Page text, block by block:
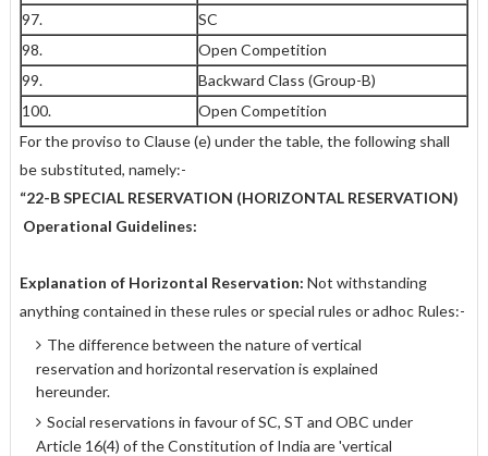
97.
SC
98.
Open Competition
99.
Backward Class (Group-B)
100.
Open Competition
For the proviso to Clause (e) under the table, the following shall
be substituted, namely:-
“22-B SPECIAL RESERVATION (HORIZONTAL RESERVATION)
Operational Guidelines:
Explanation of Horizontal Reservation: Not withstanding
anything contained in these rules or special rules or adhoc Rules:-
The difference between the nature of vertical
reservation and horizontal reservation is explained
hereunder.
Social reservations in favour of SC, ST and OBC under
Article 16(4) of the Constitution of India are 'vertical